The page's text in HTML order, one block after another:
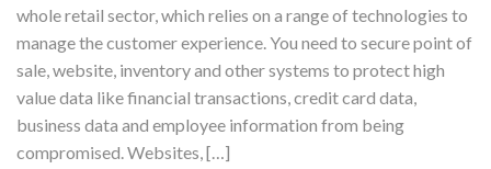
whole retail sector, which relies on a range of technologies to
manage the customer experience. You need to secure point of
sale, website, inventory and other systems to protect high
value data like financial transactions, credit card data,
business data and employee information from being
compromised. Websites, […]